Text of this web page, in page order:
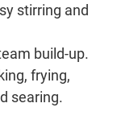
stirring and
build-up.
frying,
searing.